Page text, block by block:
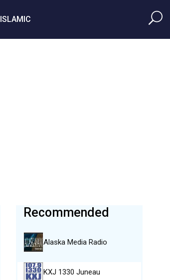
ISLAMIC
Recommended
Alaska Media Radio
KXJ 1330 Juneau